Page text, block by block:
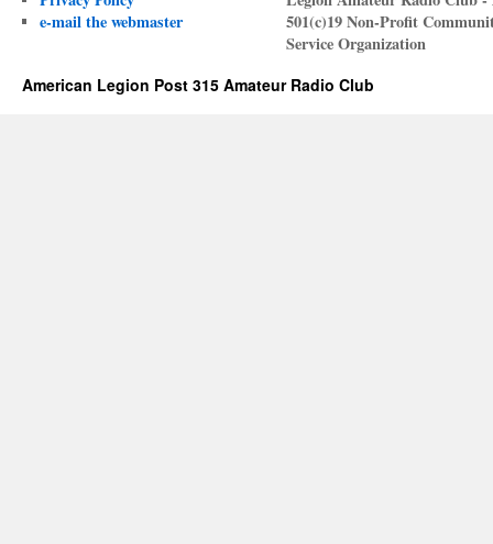
e-mail the webmaster
501(c)19 Non-Profit
Service Organization
American Legion Post 315 Amateur Radio Club